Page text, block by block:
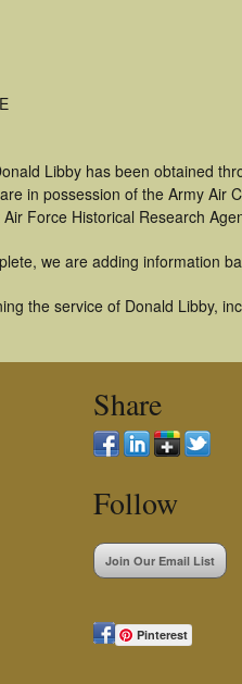
Libby has been obtained
in possession of the Army
Force Historical Research
we are adding information
the service of Donald Libby,
Share
Follow
Join Our Email List
Pinterest